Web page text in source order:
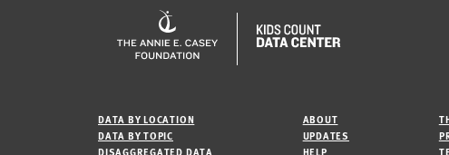
DATA BY LOCATION
DATA BY TOPIC
DISAGGREGATED DATA
ABOUT
UPDATES
HELP